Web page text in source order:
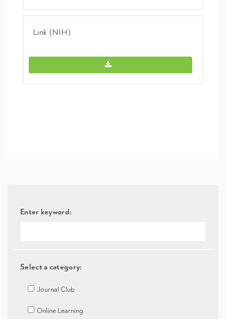
Link (NIH)
Enter keyword:
Select a category:
Journal Club
Online Learning